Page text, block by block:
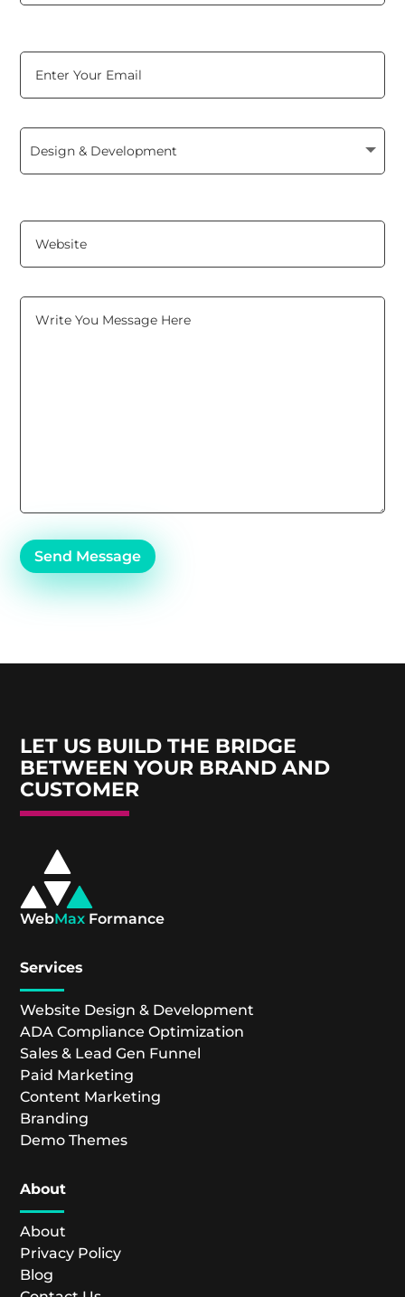
Send Message
LET US BUILD THE BRIDGE
BETWEEN YOUR BRAND AND
CUSTOMER
WebMax Formance
Services
Website Design & Development
ADA Compliance Optimization
Sales & Lead Gen Funnel
Paid Marketing
Content Marketing
Branding
Demo Themes
About
About
Privacy Policy
Blog